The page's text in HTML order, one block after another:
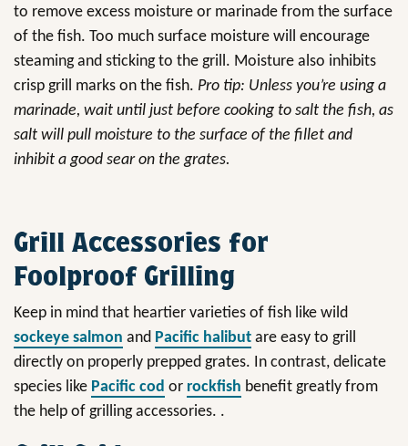
to remove excess moisture or marinade from the surface
of the fish. Too much surface moisture will encourage
steaming and sticking to the grill. Moisture also inhibits
crisp grill marks on the fish. Pro tip: Unless you’re using a
marinade, wait until just before cooking to salt the fish, as
salt will pull moisture to the surface of the fillet and
inhibit a good sear on the grates.
Grill Accessories for
Foolproof Grilling
Keep in mind that heartier varieties of fish like wild
sockeye salmon and Pacific halibut are easy to grill
directly on properly prepped grates. In contrast, delicate
species like Pacific cod or rockfish benefit greatly from
the help of grilling accessories. .